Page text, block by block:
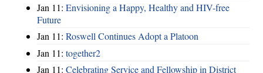
Jan 11: Envisioning a Happy, Healthy and HIV-free
Future
Jan 11: Roswell Continues Adopt a Platoon
Jan 11: together2
Jan 11: Celebrating Service and Fellowship in District